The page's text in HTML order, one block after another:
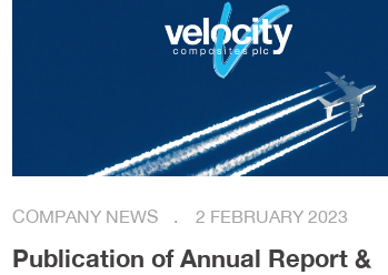
COMPANY NEWS 2 FEBRUARY 2023
Publication of Annual Report &